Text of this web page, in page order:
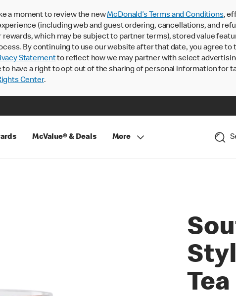
a moment to review the newMcDonald’s Terms and Conditions,
(including web and guest ordering, cancellations, and
rewards, which may be subject to partner terms), stored value
By continuing to use our website after that date, you agree to
Statementto reflect how we may partner with select
have a right to opt out of the sharing of personal information for
Center.
McValue® & Deals More
Tea